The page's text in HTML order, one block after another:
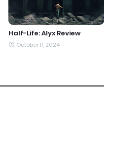
Half-Life: Alyx Review
October 11, 2024